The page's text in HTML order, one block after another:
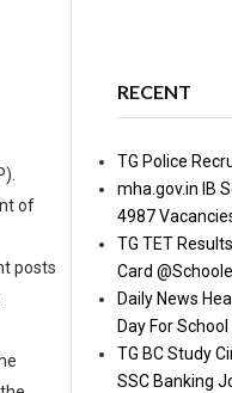
of
posts
RECENT
TG Police
mha.gov.in IB
4987
TG TET
Card
Daily News
Day For
TG BC Study
SSC Banking